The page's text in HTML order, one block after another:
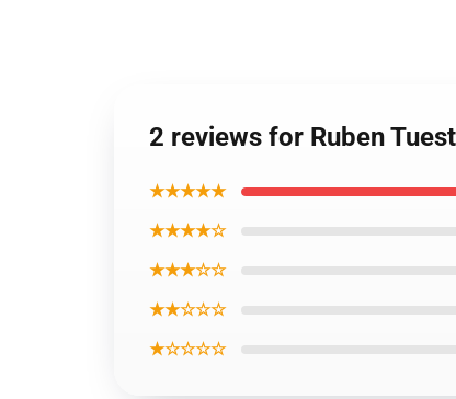
2 reviews for Ruben
★★★★★
★★★★☆
★★★☆☆
★★☆☆☆
★☆☆☆☆